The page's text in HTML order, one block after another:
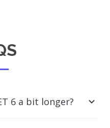
6 a bit longer?